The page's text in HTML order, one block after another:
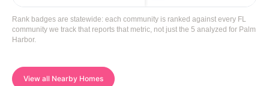
Rank badges are statewide: each community is ranked against every FL
community we track that reports that metric, not just the 5 analyzed for Palm
Harbor.
View all Nearby Homes